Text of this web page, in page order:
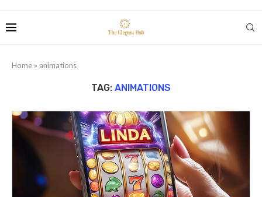
Home » animations
TAG: ANIMATIONS